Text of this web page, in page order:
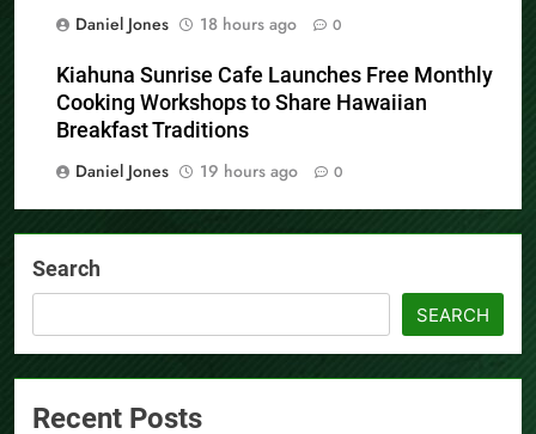
Daniel Jones
18 hours ago 0
Kiahuna Sunrise Cafe Launches Free Monthly
Cooking Workshops to Share Hawaiian
Breakfast Traditions
Daniel Jones
19 hours ago 0
Search
SEARCH
Recent Posts